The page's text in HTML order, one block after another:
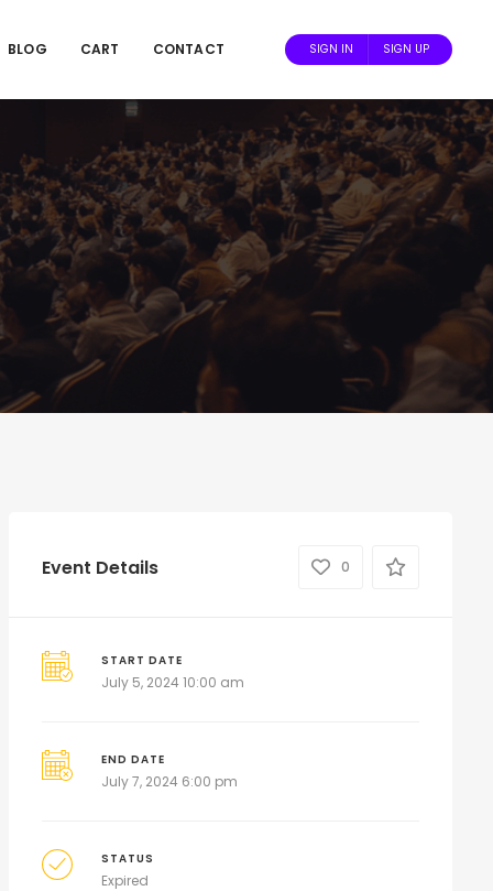
BLOG CART CONTACT SIGN IN SIGN UP
Event Details 0
START DATE
July 5, 2024 10:00 am
END DATE
July 7, 2024 6:00 pm
STATUS
Expired